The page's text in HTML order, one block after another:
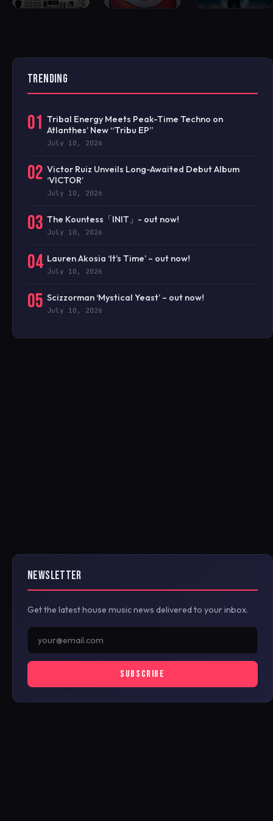
TRENDING
01 Tribal Energy Meets Peak-Time Techno on
Atlanthes’ New “Tribu EP”
July 10, 2026
02 Victor Ruiz Unveils Long-Awaited Debut Album
‘VICTOR’
July 10, 2026
03 The Kountess「INIT」- out now!
July 10, 2026
04 Lauren Akosia ‘It’s Time’ – out now!
July 10, 2026
05 Scizzorman ‘Mystical Yeast’ – out now!
July 10, 2026
NEWSLETTER
Get the latest house music news delivered to your inbox.
SUBSCRIBE